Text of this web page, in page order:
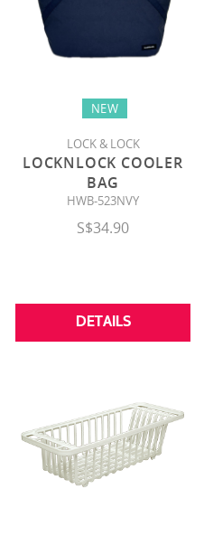
NEW
LOCK & LOCK
LOCKNLOCK COOLER
BAG
HWB-523NVY
S$34.90
DETAILS